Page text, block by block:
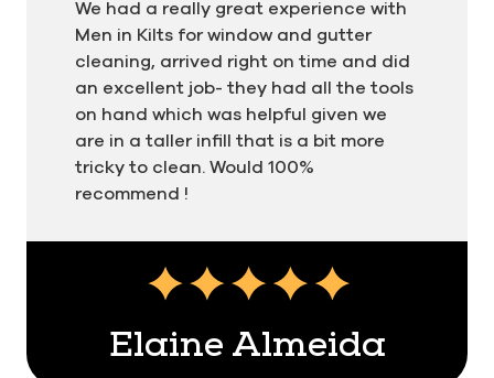
We had a really great experience with
Men in Kilts for window and gutter
cleaning, arrived right on time and did
an excellent job- they had all the tools
on hand which was helpful given we
are in a taller infill that is a bit more
tricky to clean. Would 100%
recommend !
Elaine Almeida
Testimonial insert